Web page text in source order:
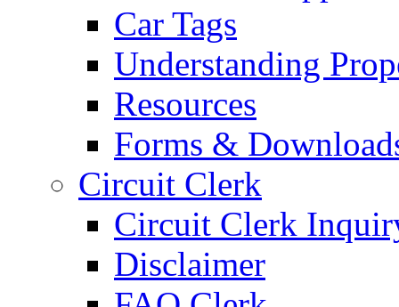
Car Tags
Understanding
Resources
Forms &
Circuit Clerk
Circuit Clerk
Disclaimer